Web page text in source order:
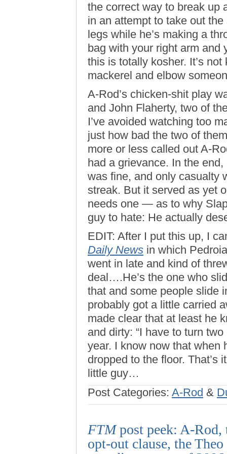
the correct way to break up
in an attempt to take out the
legs while he’s making a
bag with your right arm and
this is totally kosher. It’s
mackerel and elbow
A-Rod’s chicken-shit play
and John Flaherty, two of
I’ve avoided watching too
just how bad the two of
more or less called out A-
had a grievance. In the
was fine, and only casualty
streak. But it served as yet
needs one — as to why
guy to hate: He actually
EDIT: After I put this up, I
Daily News in which
went in late and kind of
deal….He’s the one who
that and some people slide
probably got a little carried
made clear that at least he
and dirty: “I have to turn
year. I know now that when
dropped to the floor. That’s
little guy…
Post Categories: A-Rod &
FTMpost peek: A-Rod,
opt-out clause, the